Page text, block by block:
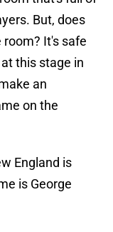
But, does
It's safe
this stage in
an
on the
England is
is George